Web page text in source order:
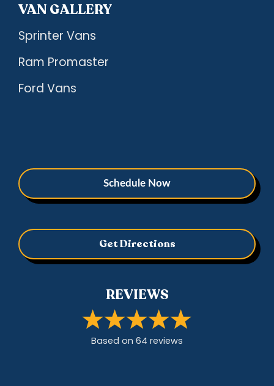
VAN GALLERY
Sprinter Vans
Ram Promaster
Ford Vans
Schedule Now
Get Directions
REVIEWS
Based on 64 reviews